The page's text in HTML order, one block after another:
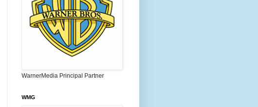
WarnerMedia Principal Partner
WMG